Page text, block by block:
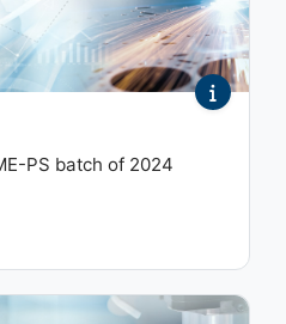
PS batch of 2024